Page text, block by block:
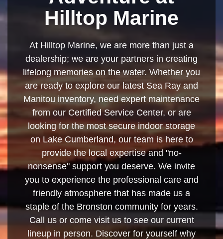
Hilltop Marine
At Hilltop Marine, we are more than just a
dealership; we are your partners in creating
lifelong memories on the water. Whether you
are ready to explore our latest Sea Ray and
Manitou inventory, need expert maintenance
from our Certified Service Center, or are
looking for the most secure indoor storage
on Lake Cumberland, our team is here to
provide the local expertise and "no-
nonsense" support you deserve. We invite
you to experience the professional care and
friendly atmosphere that has made us a
staple of the Bronston community for years.
Call us or come visit us to see our current
lineup in person. Discover for yourself why